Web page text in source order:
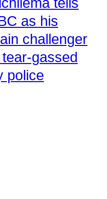
as his
challenger
tear-gassed
police